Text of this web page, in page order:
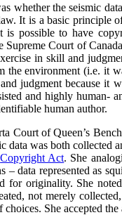
whether the seismic
It is a basic principle
is possible to have
Court of
in skill and
the environment (i.e. it
judgment because it
and highly human-
human author.
Court of Queen’s
data was both collected
Copyright Act. She
– data represented as
for originality. She
not merely
choices. She accepted